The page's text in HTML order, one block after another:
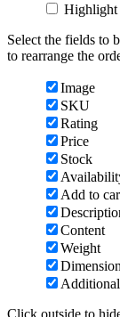
Highlight
Select the fields to
to rearrange the
Image
SKU
Rating
Price
Stock
Add to
Content
Weight
Click outside to